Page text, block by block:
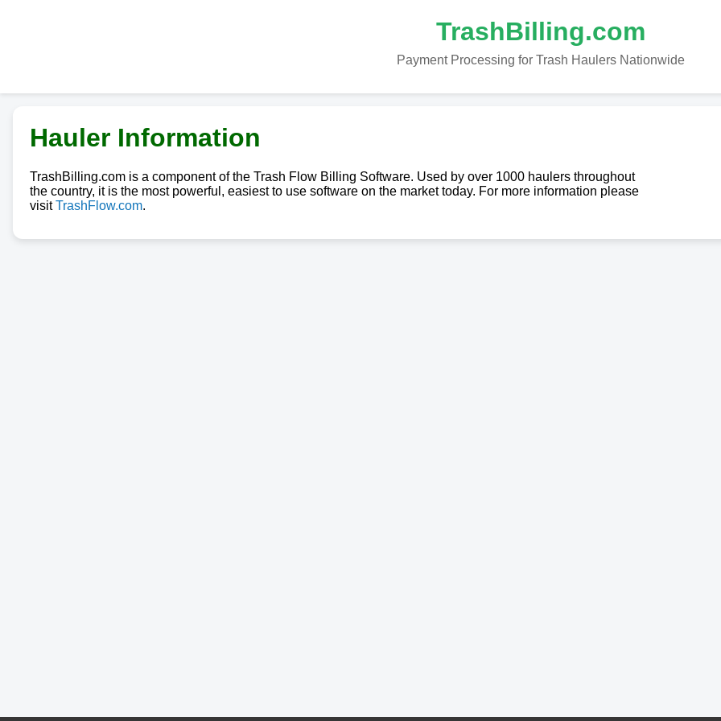
TrashBilling.com
Payment Processing for Trash Haulers Nationwide
Hauler Information
TrashBilling.com is a component of the Trash Flow Billing Software. Used by over 1000 haulers throughout
the country, it is the most powerful, easiest to use software on the market today. For more information please
visitTrashFlow.com.